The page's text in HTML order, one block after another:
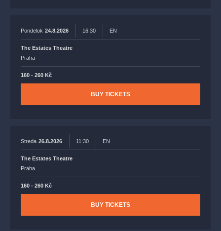
Pondelok 24.8.2026 16:30 EN
The Estates Theatre
Praha
160 - 260 Kč
BUY TICKETS
Streda 26.8.2026 11:30 EN
The Estates Theatre
Praha
160 - 260 Kč
BUY TICKETS